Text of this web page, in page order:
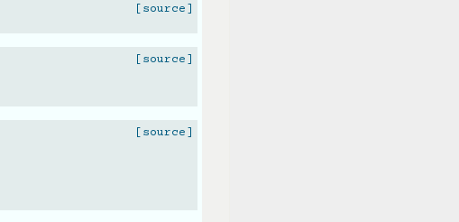
[source]
[source]
[source]